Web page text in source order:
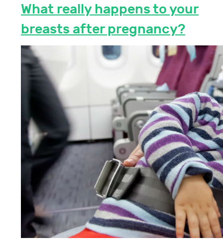
What really happens to your
breasts after pregnancy?